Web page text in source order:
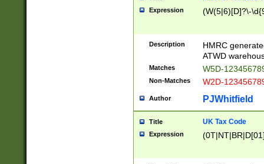
Expression (W(5|6)[D]?\-
Description
HMRC
ATWD
Matches W5D-
Non-Matches W2D-
Author PJWhitfield
Title UK Tax Code
Expression